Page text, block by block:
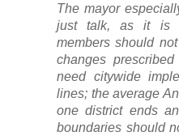
The mayor
just talk, as it is
members should
changes
need citywide
lines; the average
one district ends
boundaries should